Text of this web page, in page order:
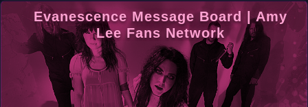
Evanescence Message Board | Amy
Lee Fans Network